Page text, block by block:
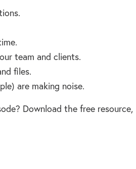
team and clients.
files.
are making noise.
Download the free resource,